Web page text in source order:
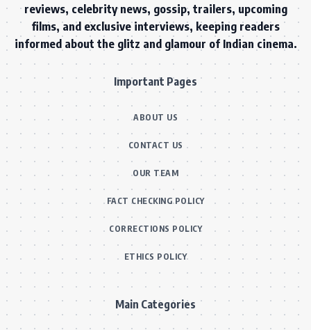
reviews, celebrity news, gossip, trailers, upcoming
films, and exclusive interviews, keeping readers
informed about the glitz and glamour of Indian cinema.
Important Pages
ABOUT US
CONTACT US
OUR TEAM
FACT CHECKING POLICY
CORRECTIONS POLICY
ETHICS POLICY
Main Categories